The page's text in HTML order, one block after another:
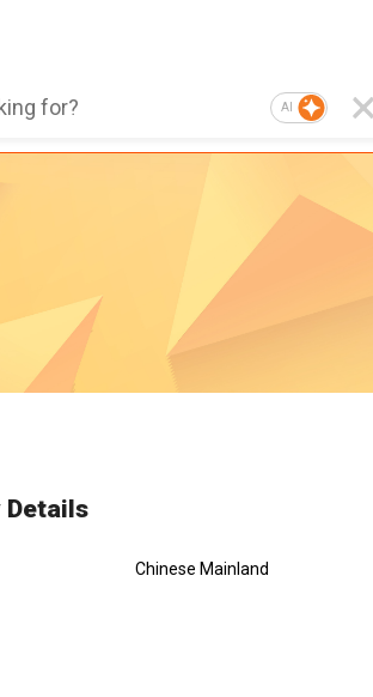
AI
Details
Chinese Mainland